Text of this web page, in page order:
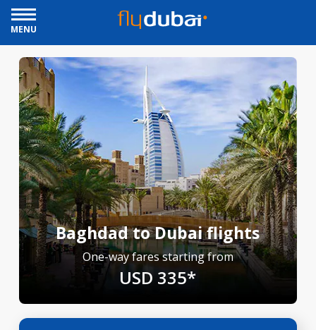
MENU
Baghdad to Dubai flights
One-way fares starting from
USD 335*